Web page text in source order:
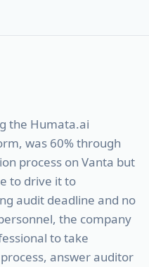
the Humata.ai
was 60% through
process on Vanta but
to drive it to
audit deadline and no
the company
to take
answer auditor